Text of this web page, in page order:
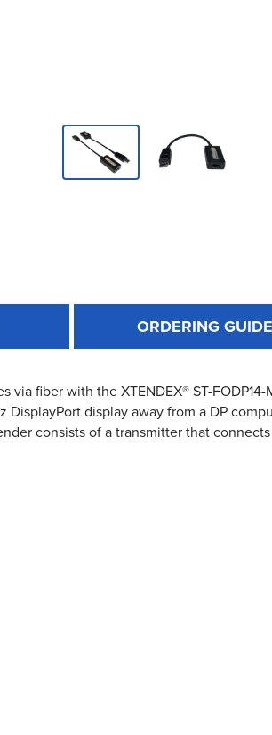
ORDERING GUIDE
fiber with the XTENDEX® ST-FODP14-
display away from a DP
consists of a transmitter that